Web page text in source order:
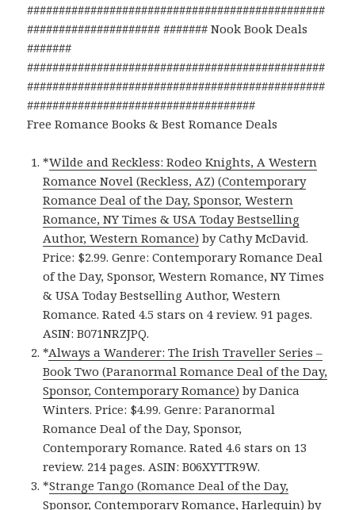
###############################################
##################### ####### Nook Book Deals
#######
###############################################
###############################################
####################################
Free Romance Books & Best Romance Deals
*Wilde and Reckless: Rodeo Knights, A Western
Romance Novel (Reckless, AZ) (Contemporary
Romance Deal of the Day, Sponsor, Western
Romance, NY Times & USA Today Bestselling
Author, Western Romance) by Cathy McDavid.
Price: $2.99. Genre: Contemporary Romance Deal
of the Day, Sponsor, Western Romance, NY Times
& USA Today Bestselling Author, Western
Romance. Rated 4.5 stars on 4 review. 91 pages.
ASIN: B071NRZJPQ.
*Always a Wanderer: The Irish Traveller Series –
Book Two (Paranormal Romance Deal of the Day,
Sponsor, Contemporary Romance) by Danica
Winters. Price: $4.99. Genre: Paranormal
Romance Deal of the Day, Sponsor,
Contemporary Romance. Rated 4.6 stars on 13
review. 214 pages. ASIN: B06XYTTR9W.
*Strange Tango (Romance Deal of the Day,
Sponsor, Contemporary Romance, Harlequin) by